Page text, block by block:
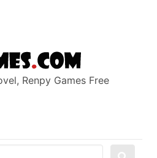
Renpy Games Free